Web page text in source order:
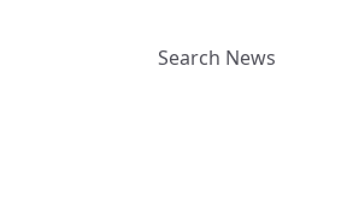
Search News